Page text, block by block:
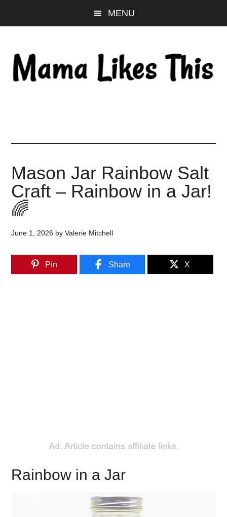
to
content
to
sidebar
to
MENU
Mason Jar Rainbow Salt
Craft – Rainbow in a Jar!
🌈
June 1, 2026 byValerie Mitchell
Pin Share X
Rainbow in a Jar